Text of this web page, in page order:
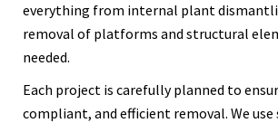
everything from internal plant
removal of platforms and structural
needed.
Each project is carefully planned to
compliant, and efficient removal. We